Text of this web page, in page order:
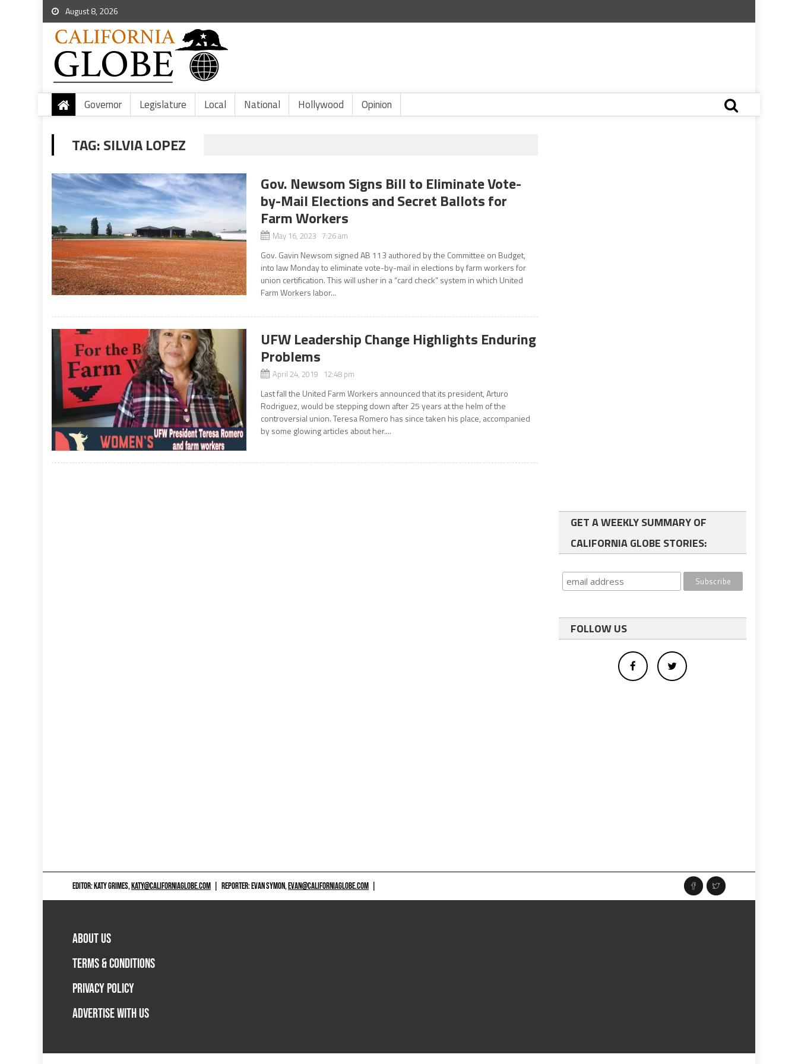
August 8, 2026
Governor Legislature Local National Hollywood Opinion
TAG:SILVIA LOPEZ
Gov. Newsom Signs Bill to Eliminate Vote-
by-Mail Elections and Secret Ballots for
Farm Workers
May 16, 2023 7:26 am
Gov. Gavin Newsom signed AB 113 authored by the Committee on Budget,
into law Monday to eliminate vote-by-mail in elections by farm workers for
union certification. This will usher in a “card check” system in which United
Farm Workers labor...
UFW Leadership Change Highlights Enduring
Problems
April 24, 2019 12:48 pm
Last fall the United Farm Workers announced that its president, Arturo
Rodriguez, would be stepping down after 25 years at the helm of the
controversial union. Teresa Romero has since taken his place, accompanied
by some glowing articles about her....
GET A WEEKLY SUMMARY OF
CALIFORNIA GLOBE STORIES:
FOLLOW US
EDITOR: KATY GRIMES,KATY@CALIFORNIAGLOBE.COM REPORTER: EVAN SYMON,EVAN@CALIFORNIAGLOBE.COM
ABOUT US
TERMS & CONDITIONS
PRIVACY POLICY
ADVERTISE WITH US